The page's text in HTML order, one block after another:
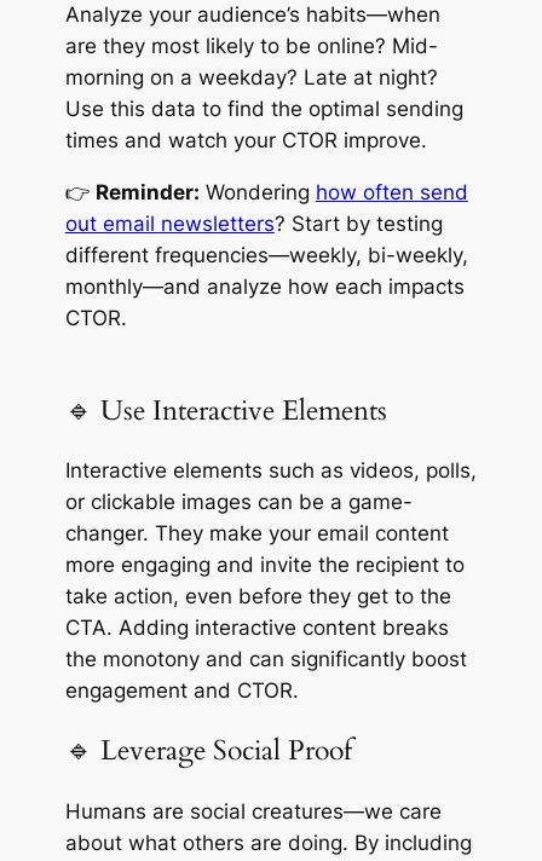
Analyze your audience’s habits—when
are they most likely to be online? Mid-
morning on a weekday? Late at night?
Use this data to find the optimal sending
times and watch your CTOR improve.
👉 Reminder: Wondering how often send
out email newsletters? Start by testing
different frequencies—weekly, bi-weekly,
monthly—and analyze how each impacts
CTOR.
🔹 Use Interactive Elements
Interactive elements such as videos, polls,
or clickable images can be a game-
changer. They make your email content
more engaging and invite the recipient to
take action, even before they get to the
CTA. Adding interactive content breaks
the monotony and can significantly boost
engagement and CTOR.
🔹 Leverage Social Proof
Humans are social creatures—we care
about what others are doing. By including